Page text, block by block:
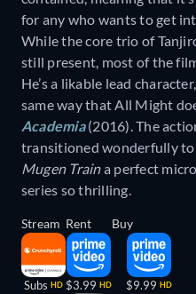
for any who wants to get
While the core trio of
still present, most of the
He’s a likable lead
same way that All Might
Academia(2016). The
transitioned wonderfully to
Mugen Traina perfect
series so thrilling.
Stream
Subs HD
Rent
$3.99 HD
Buy
$9.99 HD